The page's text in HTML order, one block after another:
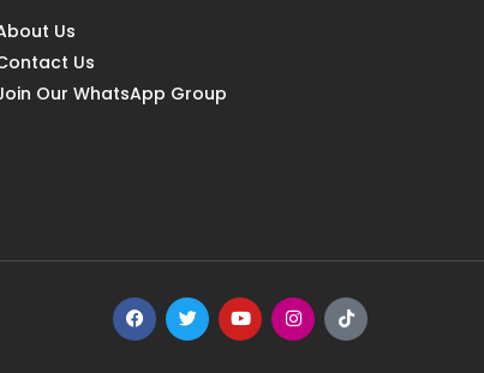
Us
Us
Our WhatsApp Group